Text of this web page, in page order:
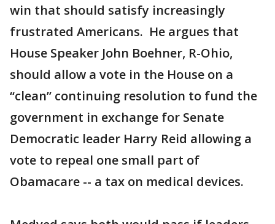
win that should satisfy increasingly
frustrated Americans. He argues that
House Speaker John Boehner, R-Ohio,
should allow a vote in the House on a
“clean” continuing resolution to fund the
government in exchange for Senate
Democratic leader Harry Reid allowing a
vote to repeal one small part of
Obamacare -- a tax on medical devices.